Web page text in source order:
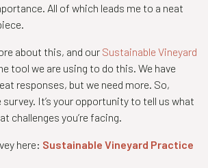
All of which leads me to a neat
about this, and our Sustainable Vineyard
tool we are using to do this. We have
responses, but we need more. So,
It’s your opportunity to tell us what
challenges you’re facing.
here: Sustainable Vineyard Practice